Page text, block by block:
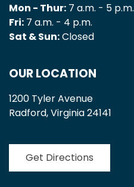
Mon - Thur: 7 a.m. - 5 p.m.
Fri: 7 a.m. - 4 p.m.
Sat & Sun:Closed
OUR LOCATION
1200 Tyler Avenue
Radford, Virginia 24141
Get Directions